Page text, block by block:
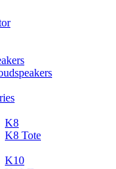
K8
K8 Tote
K10